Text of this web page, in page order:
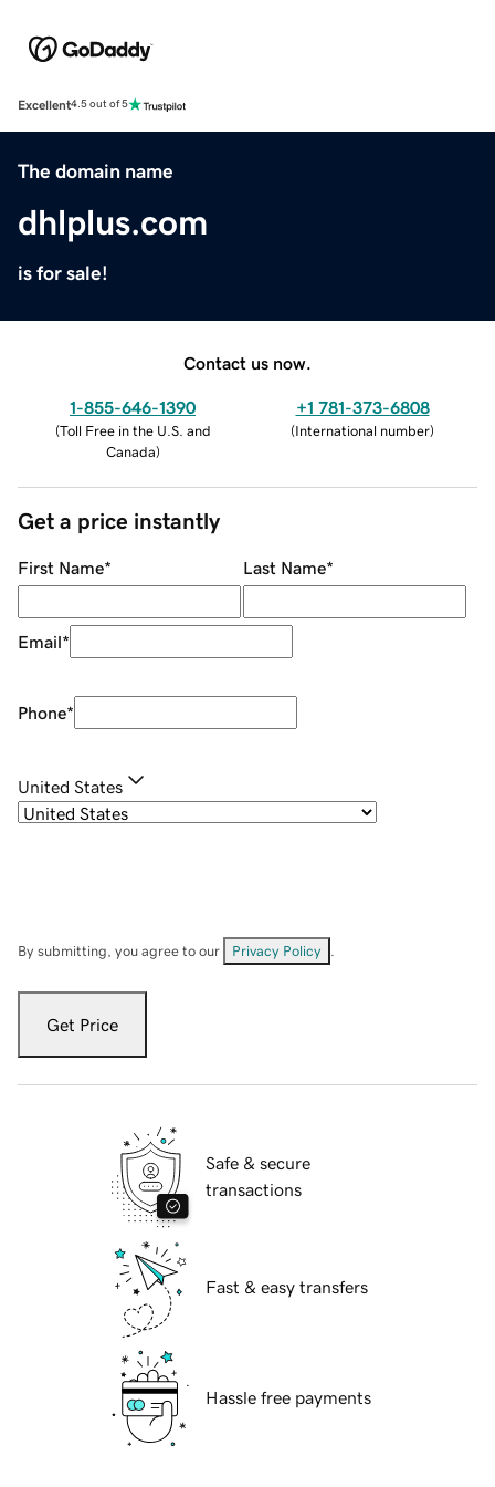
Excellent4.5 out of 5
The domain name
dhlplus.com
is for sale!
Contact us now.
1-855-646-1390
(Toll Free in the U.S. and
Canada)
+1 781-373-6808
(International number)
Get a price instantly
First Name* Last Name*
Email*
Phone*
United States
By submitting, you agree to our Privacy Policy
Get Price
Safe & secure
transactions
Fast & easy transfers
Hassle free payments